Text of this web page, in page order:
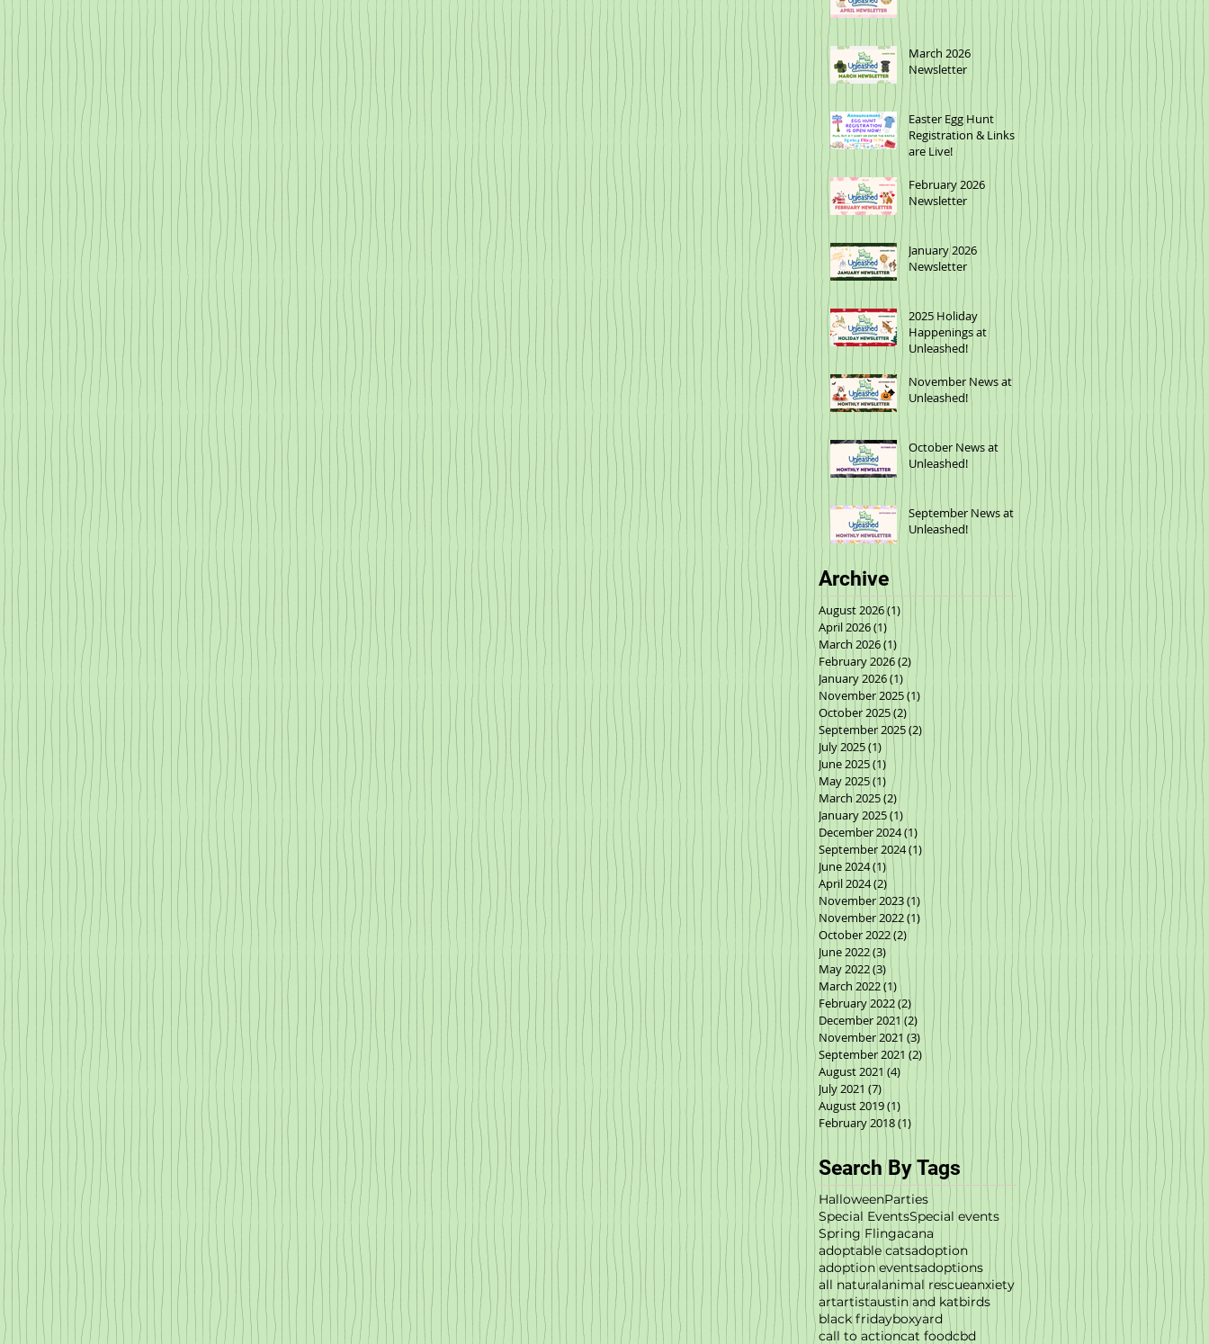
March 2026
Newsletter
Easter Egg Hunt
Registration & Links
are Live!
February 2026
Newsletter
January 2026
Newsletter
2025 Holiday
Happenings at
Unleashed!
November News at
Unleashed!
October News at
Unleashed!
September News at
Unleashed!
Archive
August 2026(1)
April 2026(1) 1 post
March 2026(1) 1 post
February 2026(2) 2 posts
January 2026(1) 1 post
November 2025(1) 1 post
October 2025(2)2 posts
September 2025(2)
July 2025(1) 1 post
June 2025(1) 1 post
May 2025(1) 1 post
March 2025(2)2 posts
January 2025(1) 1 post
December 2024(1)
September 2024(1)
June 2024(1)1 post
April 2024(2) 2 posts
November 2023(1) 1 post
November 2022(1) 1 post
October 2022(2)2 posts
June 2022(3) 3 posts
May 2022(3) 3 posts
March 2022(1)1 post
February 2022(2) 2 posts
December 2021 (2) 2 posts
November 2021 (3) 3 posts
September 2021 (2)2 posts
August 2021 (4) 4 posts
July 2021 (7) 7 posts
August 2019(1) 1 post
February 2018(1) 1 post
Search By Tags
HalloweenParties
Special EventsSpecial events
Spring Flingacana
adoptable catsadoption
adoption eventsadoptions
all naturalanimal rescueanxiety
artartistaustin and katbirds
black fridayboxyard
call to actioncat foodcbd